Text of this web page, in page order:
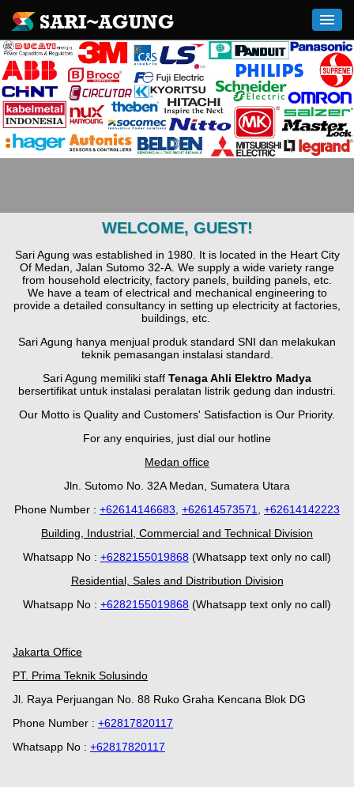
WELCOME, GUEST!
Sari Agung was established in 1980. It is located in the Heart City
Of Medan, Jalan Sutomo 32-A. We supply a wide variety range
from household electricity, factory panels, building panels, etc.
We have a team of electrical and mechanical engineering to
provide a detailed consultancy in setting up electricity at factories,
buildings, etc.
Sari Agung hanya menjual produk standard SNI dan melakukan
teknik pemasangan instalasi standard.
Sari Agung memiliki staff Tenaga Ahli Elektro Madya
bersertifikat untuk instalasi peralatan listrik gedung dan industri.
Our Motto is Quality and Customers' Satisfaction is Our Priority.
For any enquiries, just dial our hotline
Medan office
Jln. Sutomo No. 32A Medan, Sumatera Utara
Phone Number : +62614146683, +62614573571, +62614142223
Building, Industrial, Commercial and Technical Division
Whatsapp No : +6282155019868 (Whatsapp text only no call)
Residential, Sales and Distribution Division
Whatsapp No : +6282155019868 (Whatsapp text only no call)
Jakarta Office
PT. Prima Teknik Solusindo
Jl. Raya Perjuangan No. 88 Ruko Graha Kencana Blok DG
Phone Number : +62817820117
Whatsapp No : +62817820117